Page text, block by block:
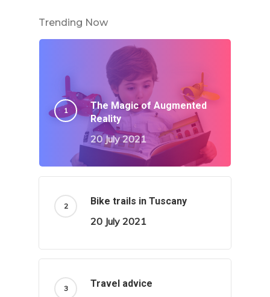
Trending Now
The Magic of Augmented
Reality
20 July 2021
Bike trails in Tuscany
20 July 2021
Travel advice